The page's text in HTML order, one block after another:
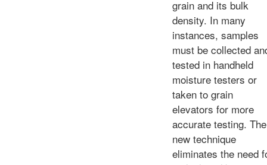
grain and its bulk
density. In many
instances, samples
must be collected
tested in handheld
moisture testers or
taken to grain
elevators for more
accurate testing. The
new technique
eliminates the need